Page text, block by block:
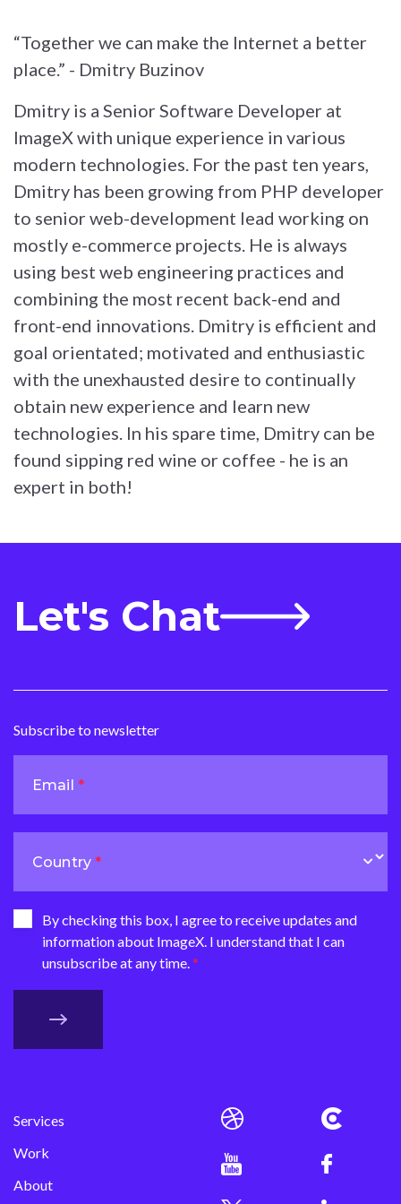
“Together we can make the Internet a better
place.” - Dmitry Buzinov
Dmitry is a Senior Software Developer at
ImageX with unique experience in various
modern technologies. For the past ten years,
Dmitry has been growing from PHP developer
to senior web-development lead working on
mostly e-commerce projects. He is always
using best web engineering practices and
combining the most recent back-end and
front-end innovations. Dmitry is efficient and
goal orientated; motivated and enthusiastic
with the unexhausted desire to continually
obtain new experience and learn new
technologies. In his spare time, Dmitry can be
found sipping red wine or coffee - he is an
expert in both!
Let's Chat
Subscribe to newsletter
Email
Country
By checking this box, I agree to receive updates and
information about ImageX. I understand that I can
unsubscribe at any time.
Services
Work
About